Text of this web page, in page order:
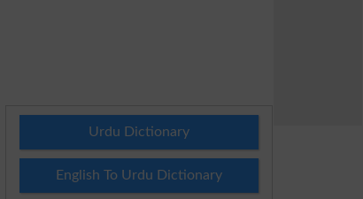
Urdu Dictionary
English To Urdu Dictionary